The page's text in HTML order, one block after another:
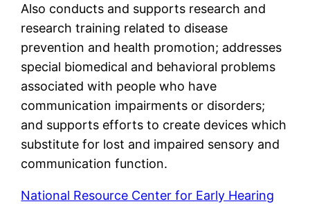
Also conducts and supports research and
research training related to disease
prevention and health promotion; addresses
special biomedical and behavioral problems
associated with people who have
communication impairments or disorders;
and supports efforts to create devices which
substitute for lost and impaired sensory and
communication function.
National Resource Center for Early Hearing